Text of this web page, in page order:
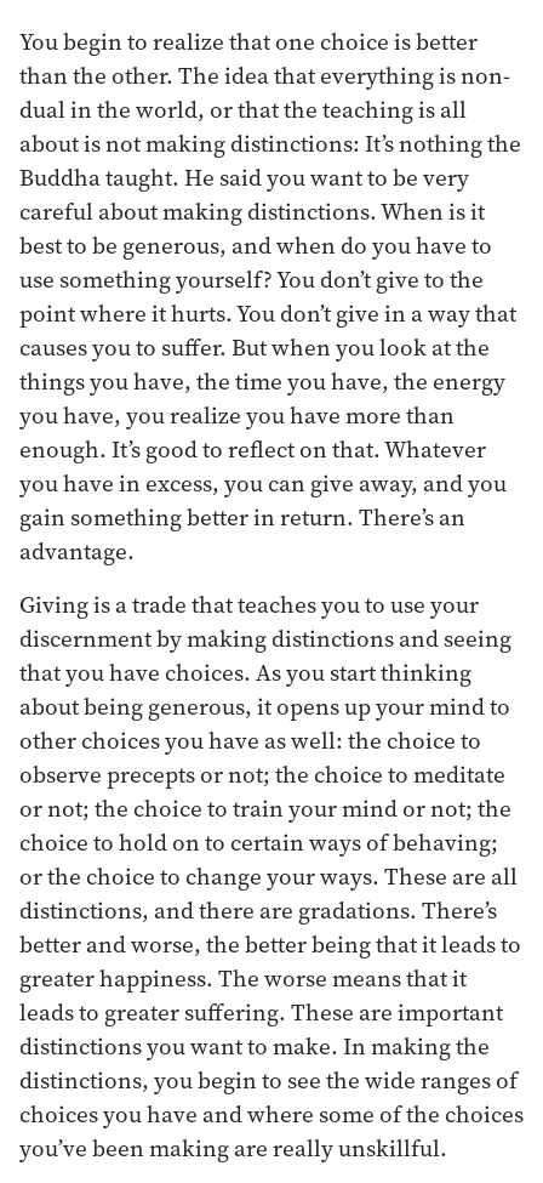
You begin to realize that one choice is better
than the other. The idea that everything is non-
dual in the world, or that the teaching is all
about is not making distinctions: It’s nothing the
Buddha taught. He said you want to be very
careful about making distinctions. When is it
best to be generous, and when do you have to
use something yourself? You don’t give to the
point where it hurts. You don’t give in a way that
causes you to suffer. But when you look at the
things you have, the time you have, the energy
you have, you realize you have more than
enough. It’s good to reflect on that. Whatever
you have in excess, you can give away, and you
gain something better in return. There’s an
advantage.
Giving is a trade that teaches you to use your
discernment by making distinctions and seeing
that you have choices. As you start thinking
about being generous, it opens up your mind to
other choices you have as well: the choice to
observe precepts or not; the choice to meditate
or not; the choice to train your mind or not; the
choice to hold on to certain ways of behaving;
or the choice to change your ways. These are all
distinctions, and there are gradations. There’s
better and worse, the better being that it leads to
greater happiness. The worse means that it
leads to greater suffering. These are important
distinctions you want to make. In making the
distinctions, you begin to see the wide ranges of
choices you have and where some of the choices
you’ve been making are really unskillful.